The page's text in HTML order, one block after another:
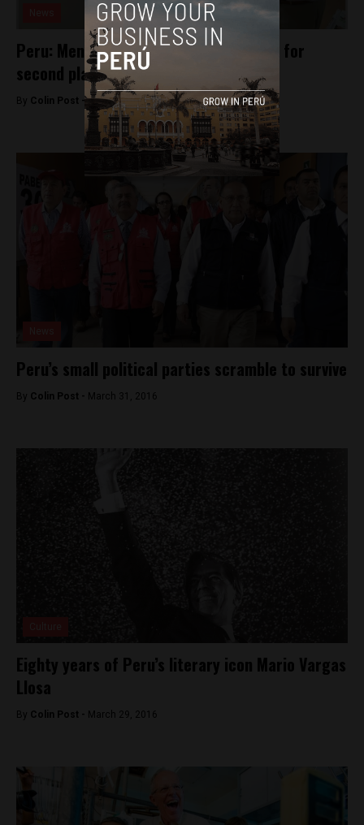
Peru: Mendoza surges to tie Kuczynski for
second place
By Colin Post -April 1, 2016
Peru’s small political parties scramble to survive
By Colin Post - March 31, 2016
Eighty years of Peru’s literary icon Mario Vargas
Llosa
By Colin Post - March 29, 2016